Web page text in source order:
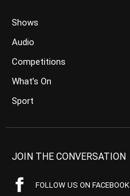
Shows
Audio
Competitions
What’s On
Sport
JOIN THE CONVERSATION
FOLLOW US ON FACEBOOK